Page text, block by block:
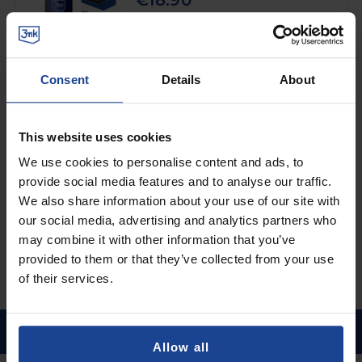
Consent Details About
This website uses cookies
We use cookies to personalise content and ads, to
provide social media features and to analyse our traffic.
We also share information about your use of our site with
our social media, advertising and analytics partners who
may combine it with other information that you’ve
provided to them or that they’ve collected from your use
of their services.
Allow all
Add to Cart
€32.90
Shipping in 1-2 business days
Add to Cart